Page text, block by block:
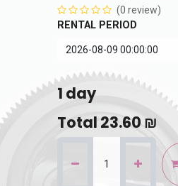
(0 review)
RENTAL PERIOD
1 day
Total 23.60 ₪